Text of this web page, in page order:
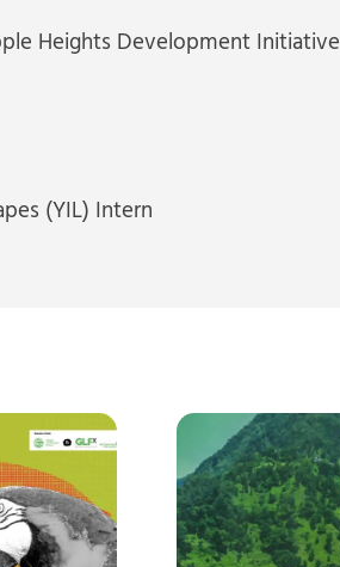
Heights Development Initiative
(YIL) Intern